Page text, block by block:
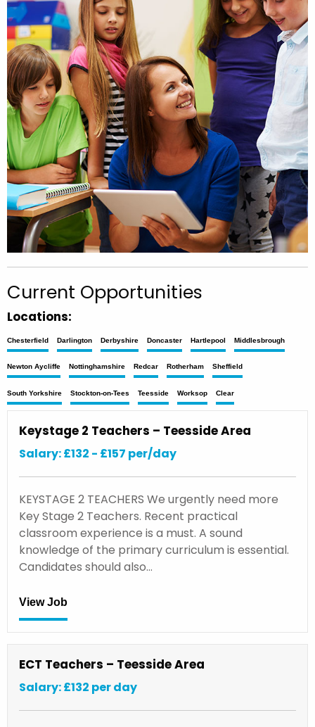
Current Opportunities
Locations:
Chesterfield Darlington Derbyshire Doncaster Hartlepool Middlesbrough
Newton Aycliffe Nottinghamshire Redcar Rotherham Sheffield
South Yorkshire Stockton-on-Tees Teesside Worksop Clear
Keystage 2 Teachers – Teesside Area
Salary: £132 - £157 per/day
KEYSTAGE 2 TEACHERS We urgently need more
Key Stage 2 Teachers. Recent practical
classroom experience is a must. A sound
knowledge of the primary curriculum is essential.
Candidates should also…
View Job
ECT Teachers – Teesside Area
Salary: £132 per day